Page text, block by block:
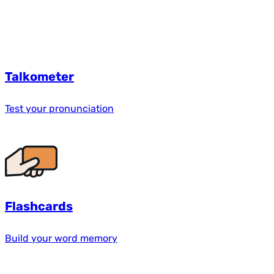
Talkometer
Test your pronunciation
Flashcards
Build your word memory